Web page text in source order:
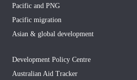
Pacific and PNG
Pacific migration
Asian & global development
Development Policy Centre
Australian Aid Tracker